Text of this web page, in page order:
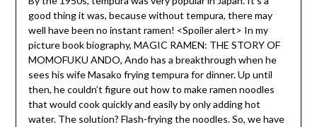
good thing it was, because without tempura, there may
well have been no instant ramen! <Spoiler alert> In my
picture book biography, MAGIC RAMEN: THE STORY OF
MOMOFUKU ANDO, Ando has a breakthrough when he
sees his wife Masako frying tempura for dinner. Up until
then, he couldn’t figure out how to make ramen noodles
that would cook quickly and easily by only adding hot
water. The solution? Flash-frying the noodles. So, we have